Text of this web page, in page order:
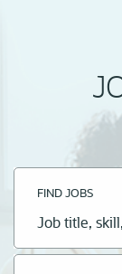
FIND JOBS
Job
skill,